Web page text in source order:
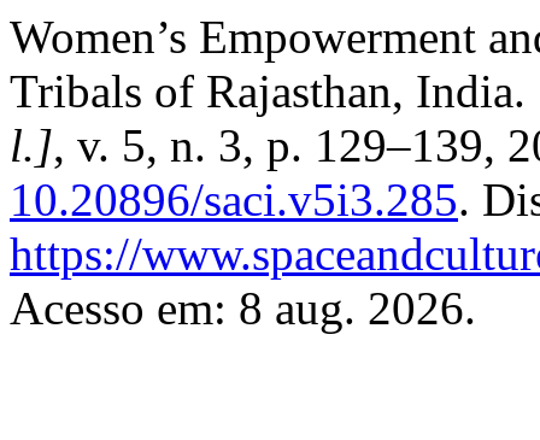
Women’s Empowerment
Tribals of Rajasthan, India.
l.], v. 5, n. 3, p. 129–139,
10.20896/saci.v5i3.285.
https://
Acesso em: 8 aug. 2026.